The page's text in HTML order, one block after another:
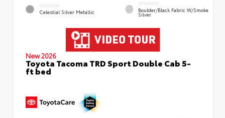
EXTERIOR
Celestial Silver Metallic
INTERIOR
Boulder/Black Fabric W/Smoke
Silver
New 2026
Toyota Tacoma TRD Sport Double Cab 5-
ft bed